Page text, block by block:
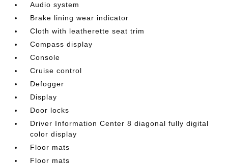
Audio system
Brake lining wear indicator
Cloth with leatherette seat trim
Compass display
Console
Cruise control
Defogger
Display
Door locks
Driver Information Center 8 diagonal fully digital
color display
Floor mats
Floor mats